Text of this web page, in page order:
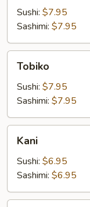
Sushi: $7.95
Sashimi: $7.95
Tobiko
Sushi: $7.95
Sashimi: $7.95
Kani
Sushi: $6.95
Sashimi: $6.95